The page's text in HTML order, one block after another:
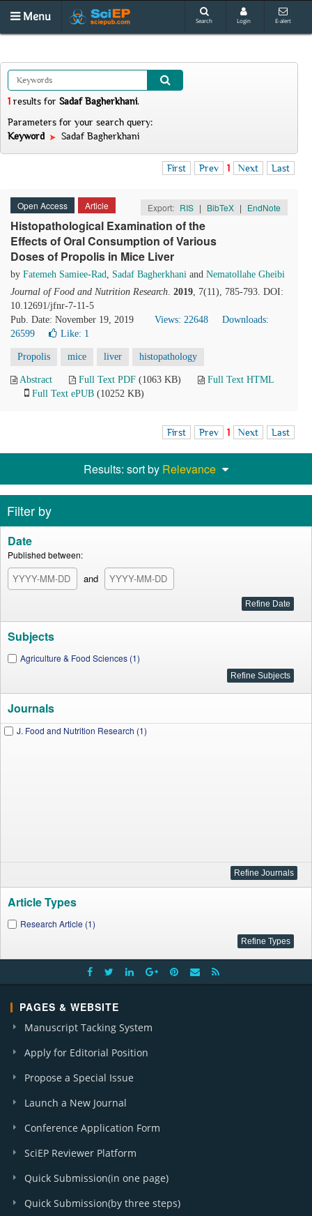
Menu Search Login E-alert
1 results for Sadaf Bagherkhani.
Parameters for your search query:
Keyword
Sadaf Bagherkhani
First Prev 1 Next Last
Open Access Article Export: RIS | BibTeX | EndNote
Histopathological Examination of the
Effects of Oral Consumption of Various
Doses of Propolis in Mice Liver
by Fatemeh Samiee-Rad, Sadaf Bagherkhani and Nematollahe Gheibi
Journal of Food and Nutrition Research. 2019, 7(11), 785-793. DOI:
10.12691/jfnr-7-11-5
Pub. Date: November 19, 2019
Views: 22648
Downloads:
26599
Like: 1
Propolis mice liver histopathology
Abstract Full Text PDF (1063 KB)
Full Text HTML
Full Text ePUB (10252 KB)
First Prev 1 Next Last
Results: sort by Relevance
Filter by
Date
Published between:
and
Subjects
Agriculture & Food Sciences (1)
Journals
J. Food and Nutrition Research (1)
Article Types
Research Article (1)
PAGES & WEBSITE
Manuscript Tacking System
Apply for Editorial Position
Propose a Special Issue
Launch a New Journal
Conference Application Form
SciEP Reviewer Platform
Quick Submission(in one page)
Quick Submission(by three steps)